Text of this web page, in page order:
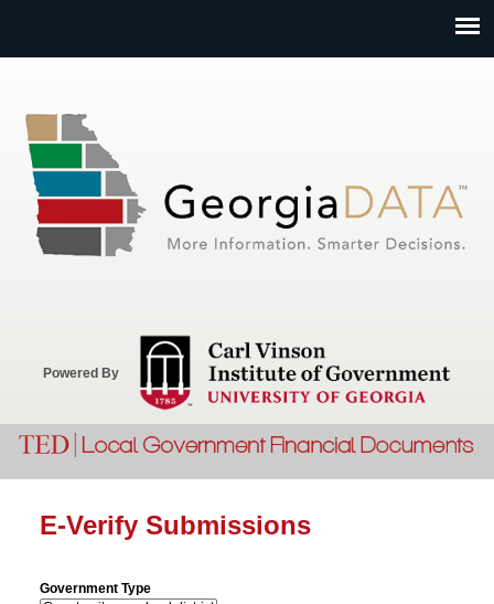
Powered By
E-Verify Submissions
Government Type